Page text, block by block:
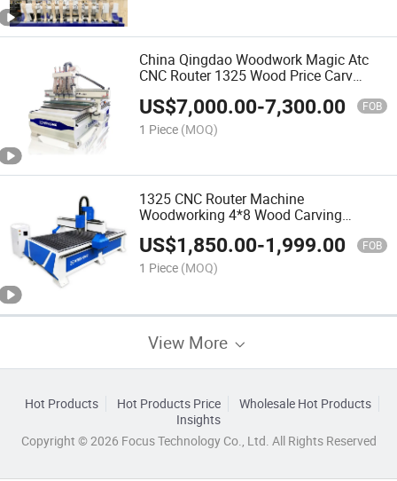
China Qingdao Woodwork Magic Atc
CNC Router 1325 Wood Price Carv
US$7,000.00-7,300.00 FOB
1 Piece (MOQ)
1325 CNC Router Machine
Woodworking 4*8 Wood Carving
Machine
US$1,850.00-1,999.00 FOB
1 Piece (MOQ)
View More
Hot Products Hot Products Price
Wholesale Hot Products
Insights
Copyright © 2026 Focus Technology Co., Ltd. All Rights Reserved